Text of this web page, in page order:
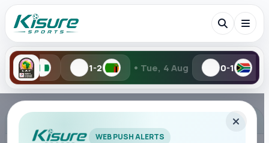
• Tue, 4 Aug 0-1 1-2
Search Kisure Sports
WEB PUSH ALERTS